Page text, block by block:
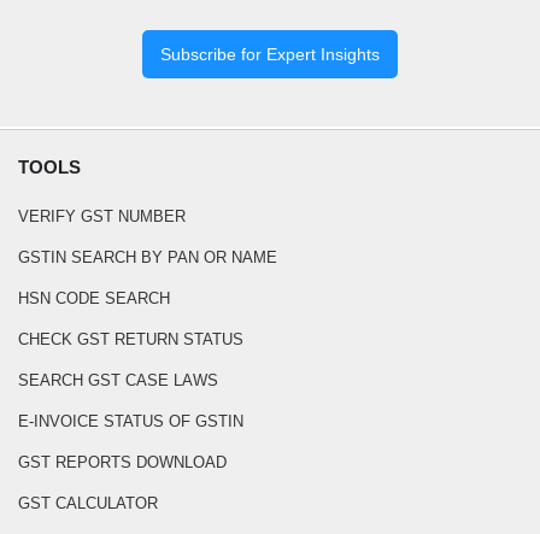
Subscribe for Expert Insights
TOOLS
VERIFY GST NUMBER
GSTIN SEARCH BY PAN OR NAME
HSN CODE SEARCH
CHECK GST RETURN STATUS
SEARCH GST CASE LAWS
E-INVOICE STATUS OF GSTIN
GST REPORTS DOWNLOAD
GST CALCULATOR